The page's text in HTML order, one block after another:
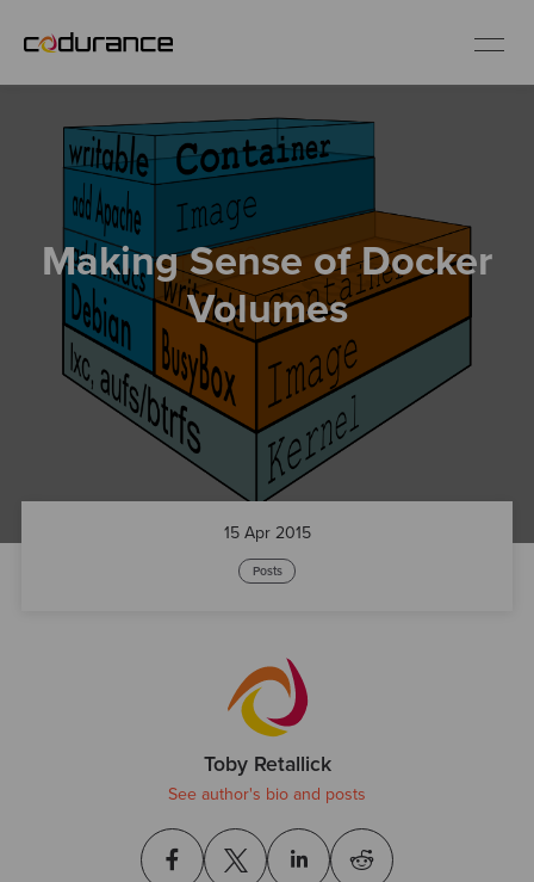
Industries
Services
Insights
About us
Making Sense of Docker
Volumes
15 Apr 2015
Posts
Toby Retallick
See author's bio and posts